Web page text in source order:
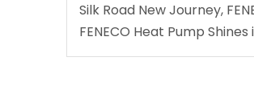
Silk Road New Journey,
FENECO Heat Pump